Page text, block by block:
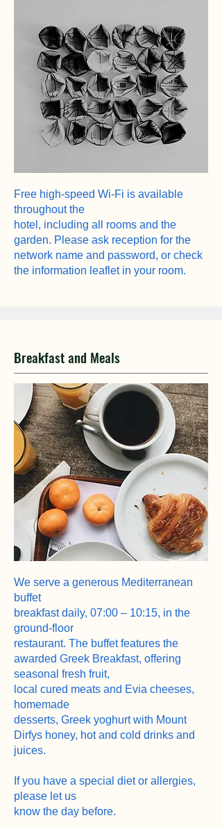
Free high-speed Wi-Fi is available
throughout the
hotel, including all rooms and the
garden. Please ask reception for the
network name and password, or check
the information leaflet in your room.
Breakfast and Meals
We serve a generous Mediterranean
buffet
breakfast daily, 07:00 – 10:15, in the
ground-floor
restaurant. The buffet features the
awarded Greek Breakfast, offering
seasonal fresh fruit,
local cured meats and Evia cheeses,
homemade
desserts, Greek yoghurt with Mount
Dirfys honey, hot and cold drinks and
juices.
If you have a special diet or allergies,
please let us
know the day before.